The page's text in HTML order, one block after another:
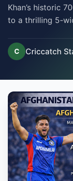
Khan’s historic
to a thrilling 5-
C Criccatch